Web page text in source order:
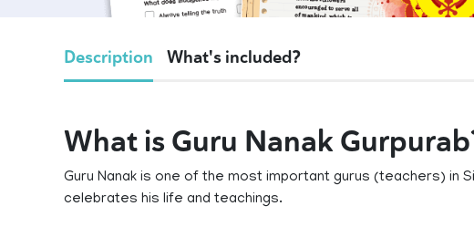
Description What's included?
What is Guru Nanak
Guru Nanak is one of the most important gurus (teachers) in
celebrates his life and teachings.